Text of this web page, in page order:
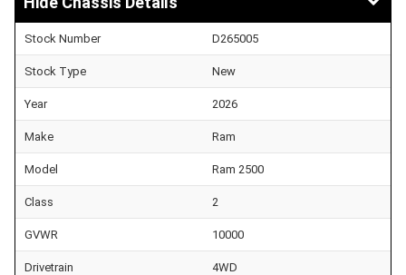
Stock Number D265005
Stock Type New
Year 2026
Make Ram
Model Ram 2500
Class 2
GVWR 10000
Drivetrain 4WD